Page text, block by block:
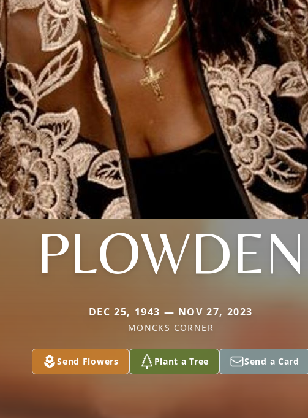
PLOWDEN
DEC 25, 1943 — NOV 27, 2023
MONCKS CORNER
Send Flowers Plant a Tree Send a Card